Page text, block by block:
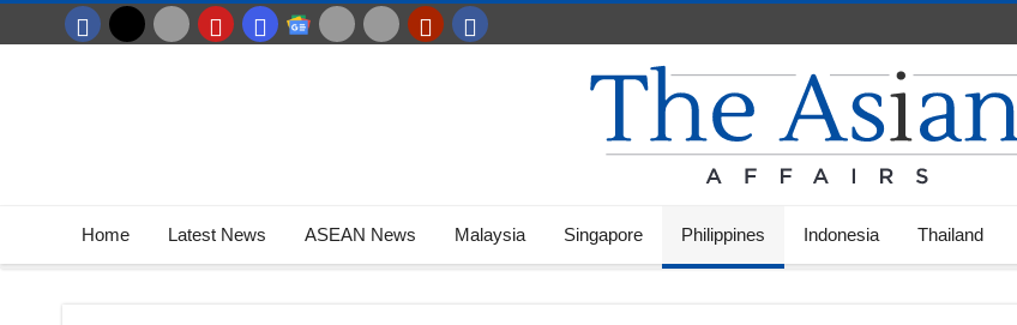
Home Latest News ASEAN News Malaysia Singapore Philippines Indonesia Thailand